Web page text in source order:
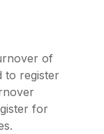
of
to register
for